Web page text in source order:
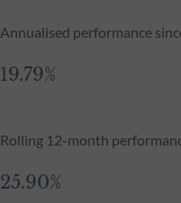
Annualised performance
19.79%
Rolling 12-month
25.90%